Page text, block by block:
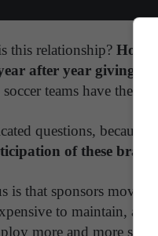
this relationship? How
after year giving
teams have the
questions, because
of these brands
is that sponsors move
to maintain,
more and more